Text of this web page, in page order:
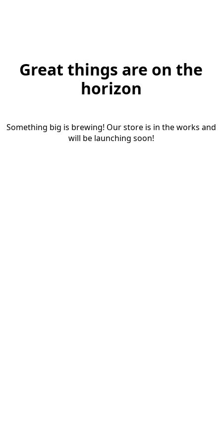
Great things are on the
horizon
Something big is brewing! Our store is in the works and
will be launching soon!